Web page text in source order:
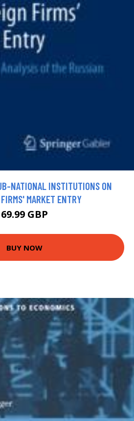
NATIONAL INSTITUTIONS ON
MARKET ENTRY
69.99 GBP
BUY NOW